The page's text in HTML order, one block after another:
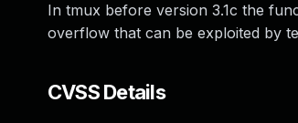
In tmux before version 3.1c the
overflow that can be exploited by
CVSS Details